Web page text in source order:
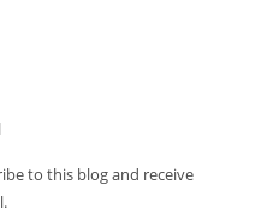
to this blog and receive